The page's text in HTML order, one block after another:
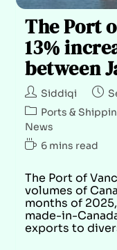
The Port
13%
between
Siddiqi
Ports &
News
6 mins read
The Port of
volumes of
months of
made-in-
exports to